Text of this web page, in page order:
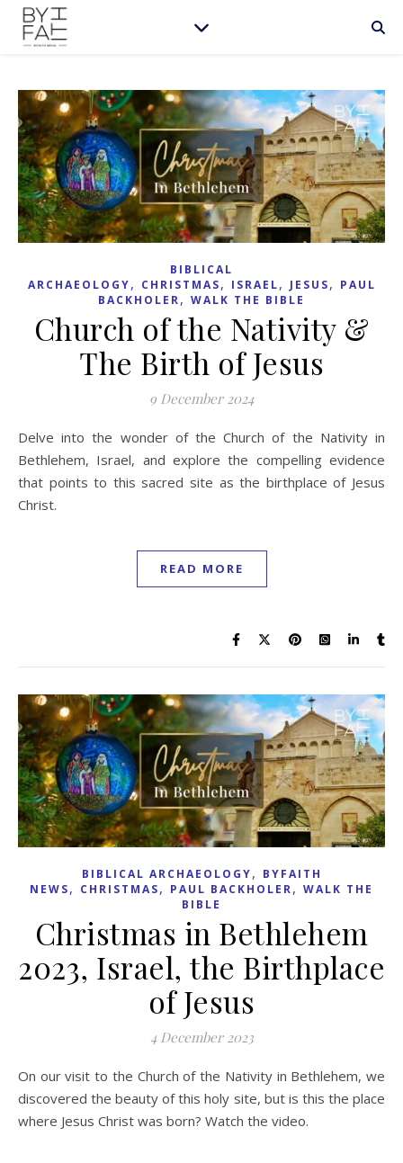
BIBLICAL
ARCHAEOLOGY, CHRISTMAS, ISRAEL, JESUS, PAUL
BACKHOLER, WALK THE BIBLE
Church of the Nativity &
The Birth of Jesus
9 December 2024
Delve into the wonder of the Church of the Nativity in
Bethlehem, Israel, and explore the compelling evidence
that points to this sacred site as the birthplace of Jesus
Christ.
READ MORE
BIBLICAL ARCHAEOLOGY, BYFAITH
NEWS, CHRISTMAS, PAUL BACKHOLER, WALK THE
BIBLE
Christmas in Bethlehem
2023, Israel, the Birthplace
of Jesus
4 December 2023
On our visit to the Church of the Nativity in Bethlehem, we
discovered the beauty of this holy site, but is this the place
where Jesus Christ was born? Watch the video.